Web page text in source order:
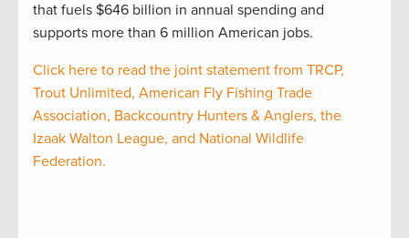
that fuels $646 billion in annual spending and
supports more than 6 million American jobs.
Click here to read the joint statement from TRCP,
Trout Unlimited, American Fly Fishing Trade
Association, Backcountry Hunters & Anglers, the
Izaak Walton League, and National Wildlife
Federation.